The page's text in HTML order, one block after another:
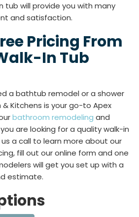
tub will provide you with many
and satisfaction.
Pricing From
In Tub
a bathtub remodel or a shower
& Kitchens is your go-to Apex
bathroom remodeling and
are looking for a quality walk-in
a call to learn more about our
fill out our online form and one
will get you set up with a
estimate.